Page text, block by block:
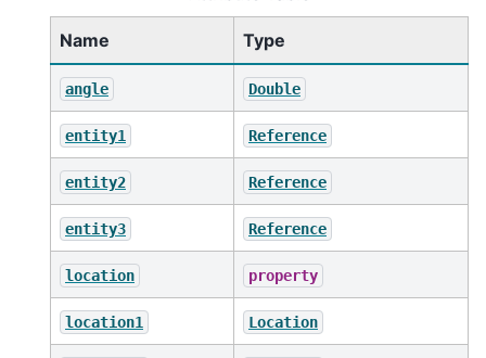
Name Type
angle Double
entity1 Reference
entity2 Reference
entity3 Reference
location property
location1 Location